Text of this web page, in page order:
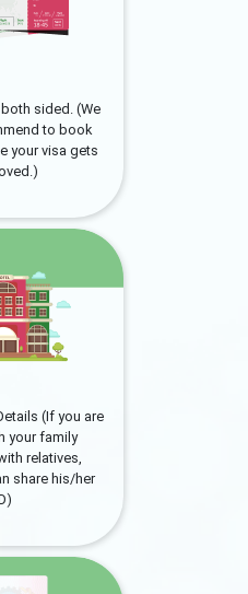
sided. (We
to book
your visa gets
(If you are
your family
relatives,
share his/her